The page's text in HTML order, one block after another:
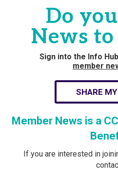
Do
News to
Sign into the Info
member
SHARE
Member News is a
If you are interested in